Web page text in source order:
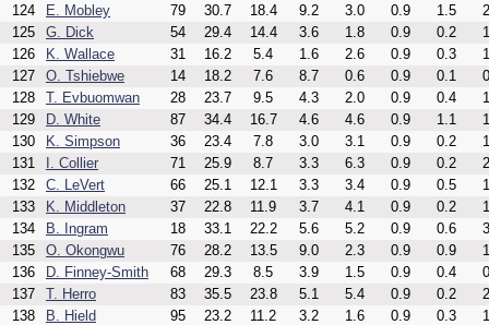
124
E. Mobley 79 30.7 18.4 9.2 3.0 0.9 1.5
125
G. Dick 54 29.4 14.4 3.6 1.8 0.9 0.2
126
K. Wallace 31 16.2 5.4 1.6 2.6 0.9 0.3
127
O. Tshiebwe 14 18.2 7.6 8.7 0.6 0.9 0.1
128
T. Evbuomwan 28 23.7 9.5 4.3 2.0 0.9 0.4
129
D. White 87 34.4 16.7 4.6 4.6 0.9 1.1
130
K. Simpson 36 23.4 7.8 3.0 3.1 0.9 0.2
131
I. Collier 71 25.9 8.7 3.3 6.3 0.9 0.2
132
C. LeVert 66 25.1 12.1 3.3 3.4 0.9 0.5
133
K. Middleton 37 22.8 11.9 3.7 4.1 0.9 0.2
134
B. Ingram 18 33.1 22.2 5.6 5.2 0.9 0.6
135
O. Okongwu 76 28.2 13.5 9.0 2.3 0.9 0.9
136
D. Finney-Smith 68 29.3 8.5 3.9 1.5 0.9 0.4
137
T. Herro 83 35.5 23.8 5.1 5.4 0.9 0.2
138
B. Hield 95 23.2 11.2 3.2 1.6 0.9 0.3